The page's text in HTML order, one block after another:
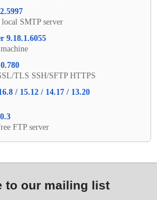
SMTP server
9.18.1.6055
TLS SSH/SFTP HTTPS
/ 15.12 / 14.17 / 13.20
FTP server
to our mailing list